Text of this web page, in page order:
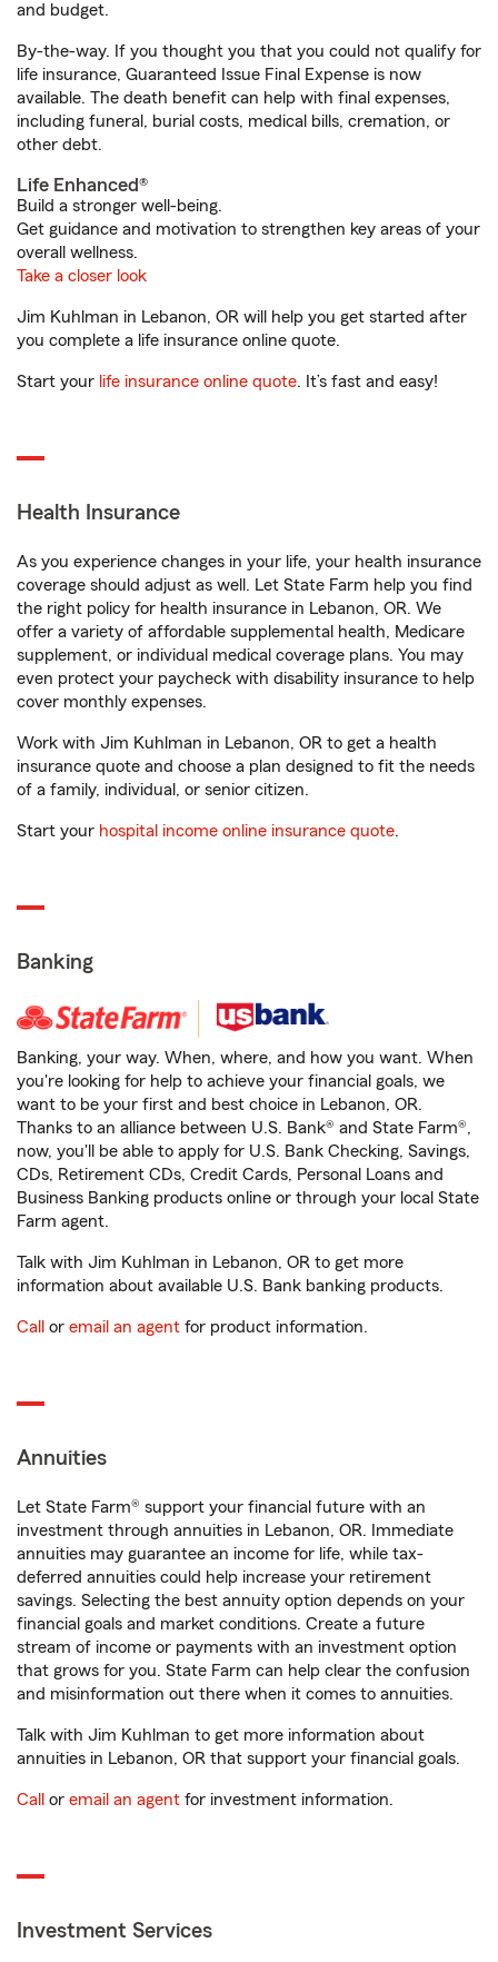
and budget.
By-the-way. If you thought you that you could not qualify for
life insurance, Guaranteed Issue Final Expense is now
available. The death benefit can help with final expenses,
including funeral, burial costs, medical bills, cremation, or
other debt.
Life Enhanced®
Build a stronger well-being.
Get guidance and motivation to strengthen key areas of your
overall wellness.
Take a closer look
Jim Kuhlman in Lebanon, OR will help you get started after
you complete a life insurance online quote.
Start your life insurance online quote. It’s fast and easy!
Health Insurance
As you experience changes in your life, your health insurance
coverage should adjust as well. Let State Farm help you find
the right policy for health insurance in Lebanon, OR. We
offer a variety of affordable supplemental health, Medicare
supplement, or individual medical coverage plans. You may
even protect your paycheck with disability insurance to help
cover monthly expenses.
Work with Jim Kuhlman in Lebanon, OR to get a health
insurance quote and choose a plan designed to fit the needs
of a family, individual, or senior citizen.
Start your hospital income online insurance quote.
Banking
Banking, your way. When, where, and how you want. When
you're looking for help to achieve your financial goals, we
want to be your first and best choice in Lebanon, OR.
Thanks to an alliance between U.S. Bank® and State Farm®,
now, you'll be able to apply for U.S. Bank Checking, Savings,
CDs, Retirement CDs, Credit Cards, Personal Loans and
Business Banking products online or through your local State
Farm agent.
Talk with Jim Kuhlman in Lebanon, OR to get more
information about available U.S. Bank banking products.
Call or email an agent for product information.
Annuities
Let State Farm® support your financial future with an
investment through annuities in Lebanon, OR. Immediate
annuities may guarantee an income for life, while tax-
deferred annuities could help increase your retirement
savings. Selecting the best annuity option depends on your
financial goals and market conditions. Create a future
stream of income or payments with an investment option
that grows for you. State Farm can help clear the confusion
and misinformation out there when it comes to annuities.
Talk with Jim Kuhlman to get more information about
annuities in Lebanon, OR that support your financial goals.
Call or email an agent for investment information.
Investment Services